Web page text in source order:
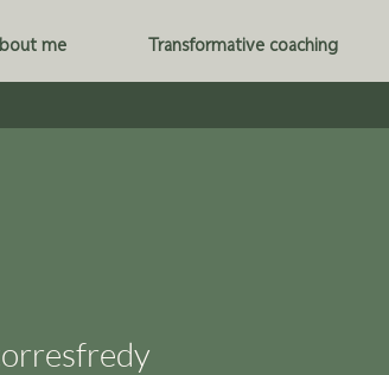
me Transformative coaching